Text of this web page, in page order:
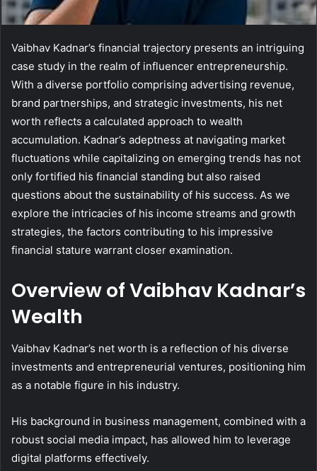
Vaibhav Kadnar’s financial trajectory presents an intriguing
case study in the realm of influencer entrepreneurship.
With a diverse portfolio comprising advertising revenue,
brand partnerships, and strategic investments, his net
worth reflects a calculated approach to wealth
accumulation. Kadnar’s adeptness at navigating market
fluctuations while capitalizing on emerging trends has not
only fortified his financial standing but also raised
questions about the sustainability of his success. As we
explore the intricacies of his income streams and growth
strategies, the factors contributing to his impressive
financial stature warrant closer examination.
Overview of Vaibhav Kadnar’s
Wealth
Vaibhav Kadnar’s net worth is a reflection of his diverse
investments and entrepreneurial ventures, positioning him
as a notable figure in his industry.
His background in business management, combined with a
robust social media impact, has allowed him to leverage
digital platforms effectively.